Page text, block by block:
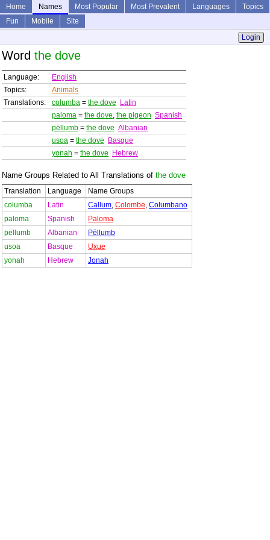
Home Names Most Popular Most Prevalent Languages
Topics
Fun
Mobile
Site
Login
Word the dove
Language:
English
Topics:
Animals
Translations:
columba = the dove
Latin
paloma = the dove, the pigeon Spanish
pëllumb = the dove Albanian
usoa = the dove
Basque
yonah = the dove Hebrew
Name Groups Related to All Translations of the dove
Translation Language
Name Groups
columba
Latin Callum, Colombe, Columbano
paloma
Spanish
Paloma
pëllumb
Albanian
Pëllumb
usoa
Basque
Uxue
yonah
Hebrew Jonah